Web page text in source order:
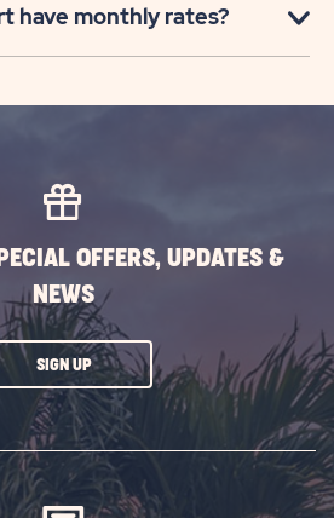
have monthly rates?
OFFERS, UPDATES &
NEWS
SIGN UPCLICK
ON
SUBSCRIBE
BUTTON